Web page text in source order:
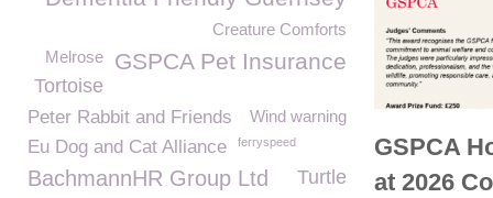
GSPCA
at 2026
Creature Comforts
GSPCA Pet Insurance
Melrose
Tortoise
Peter Rabbit and Friends Wind warning
Eu Dog and Cat Alliance ferryspeed
BachmannHR Group Ltd Turtle